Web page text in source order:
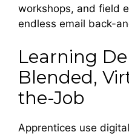
workshops, and field
endless email back-
Learning
Blended,
the-Job
Apprentices use